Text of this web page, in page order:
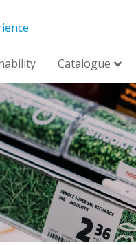
Catalogue